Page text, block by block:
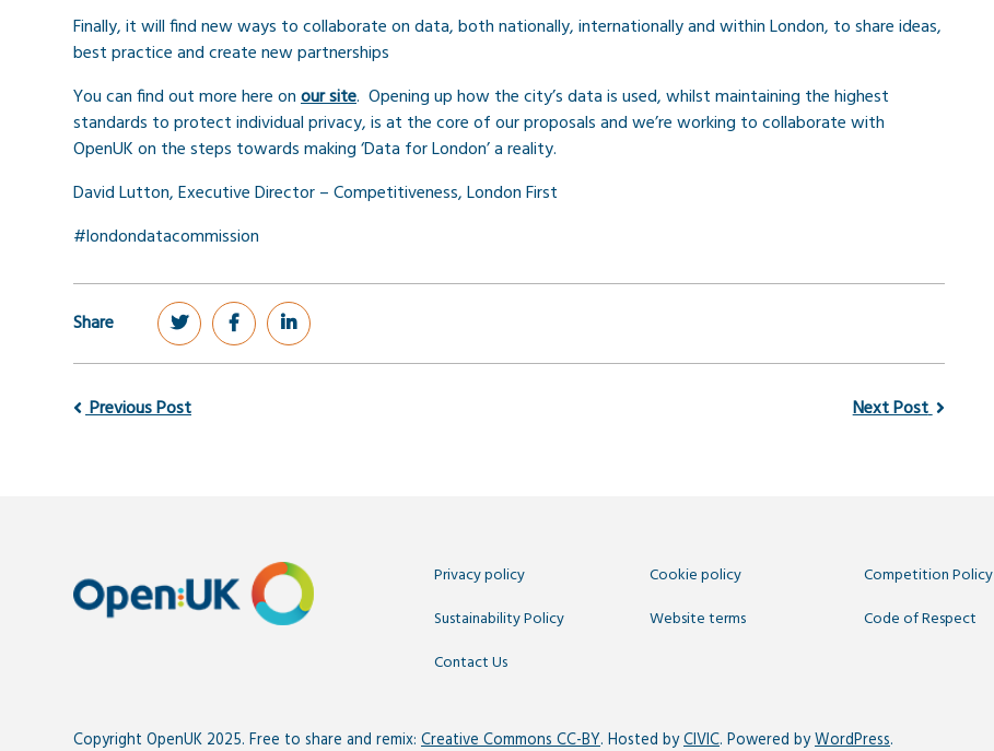
Finally, it will find new ways to collaborate on data, both nationally, internationally and within London, to share ideas,
best practice and create new partnerships
You can find out more here onour site. Opening up how the city’s data is used, whilst maintaining the highest
standards to protect individual privacy, is at the core of our proposals and we’re working to collaborate with
OpenUK on the steps towards making ‘Data for London’ a reality.
David Lutton, Executive Director – Competitiveness, London First
#londondatacommission
Share
Previous Post Next Post
Privacy policy Cookie policy
Competition Policy
Sustainability Policy
Website terms
Code of Respect
Contact Us
Copyright OpenUK 2025. Free to share and remix: Creative Commons CC-BY. Hosted byCIVIC. Powered byWordPress.